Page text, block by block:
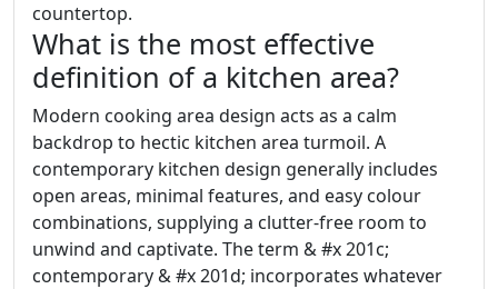
countertop.
What is the most effective
definition of a kitchen area?
Modern cooking area design acts as a calm
backdrop to hectic kitchen area turmoil. A
contemporary kitchen design generally includes
open areas, minimal features, and easy colour
combinations, supplying a clutter-free room to
unwind and captivate. The term & #x 201c;
contemporary & #x 201d; incorporates whatever